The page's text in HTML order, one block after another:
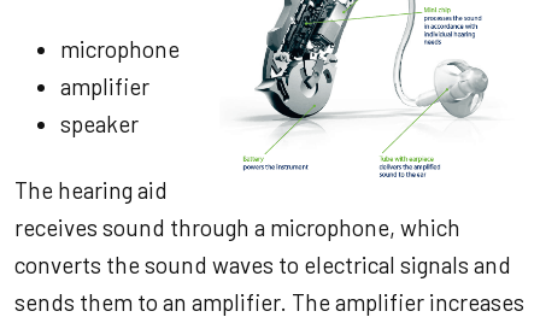
microphone
amplifier
speaker
The hearing aid
receives sound through a microphone, which
converts the sound waves to electrical signals and
sends them to an amplifier. The amplifier increases